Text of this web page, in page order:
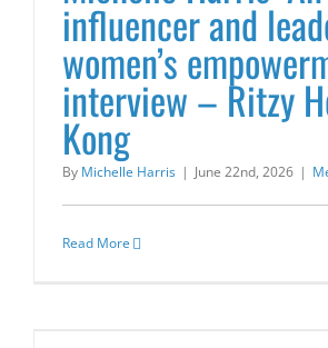
influencer and
women’s
interview – Ritzy
Kong
By Michelle Harris | June 22nd, 2026 |
Read More